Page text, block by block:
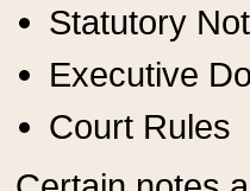
Statutory
Executive
Court Rules